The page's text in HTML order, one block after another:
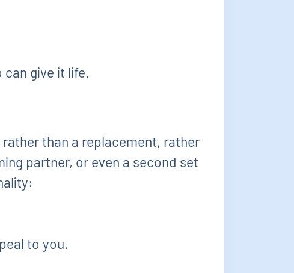
give it life.
than a replacement, rather
partner, or even a second set
to you.